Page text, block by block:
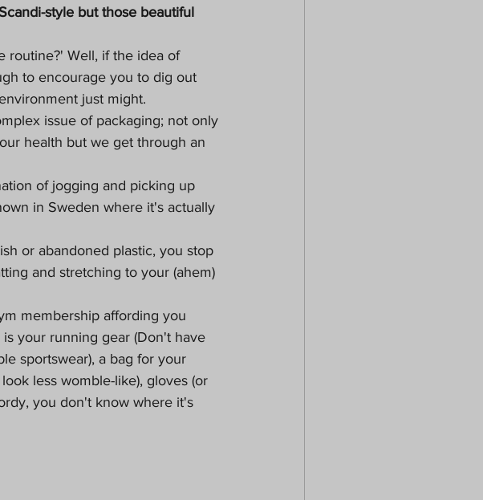
style but those beautiful
routine?' Well, if the idea of
to encourage you to dig out
just might.
issue of packaging; not only
health but we get through an
of jogging and picking up
in Sweden where it's actually
or abandoned plastic, you stop
and stretching to your (ahem)
membership affording you
your running gear (Don't have
sportswear), a bag for your
less womble-like), gloves (or
you don't know where it's